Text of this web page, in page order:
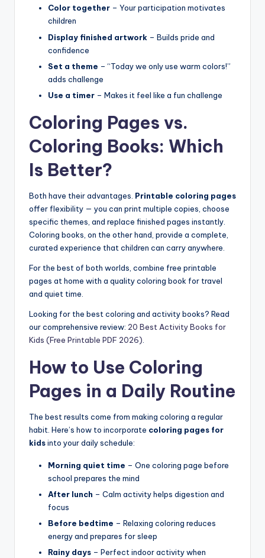
Color together – Your participation motivates
children
Display finished artwork – Builds pride and
confidence
Set a theme – “Today we only use warm colors!”
adds challenge
Use a timer – Makes it feel like a fun challenge
Coloring Pages vs.
Coloring Books: Which
Is Better?
Both have their advantages. Printable coloring pages
offer flexibility — you can print multiple copies, choose
specific themes, and replace finished pages instantly.
Coloring books, on the other hand, provide a complete,
curated experience that children can carry anywhere.
For the best of both worlds, combine free printable
pages at home with a quality coloring book for travel
and quiet time.
Looking for the best coloring and activity books? Read
our comprehensive review: 20 Best Activity Books for
Kids (Free Printable PDF 2026)
How to Use Coloring
Pages in a Daily Routine
The best results come from making coloring a regular
habit. Here’s how to incorporate coloring pages for
kidsinto your daily schedule:
Morning quiet time – One coloring page before
school prepares the mind
After lunch – Calm activity helps digestion and
focus
Before bedtime – Relaxing coloring reduces
energy and prepares for sleep
Rainy days – Perfect indoor activity when